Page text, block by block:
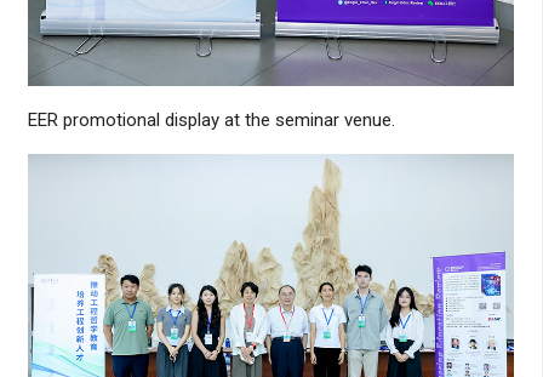
EER promotional display at the seminar venue.